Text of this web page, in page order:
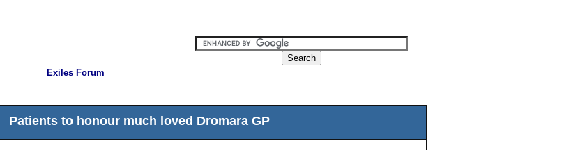
Exiles Forum
Patients to honour much loved Dromara GP